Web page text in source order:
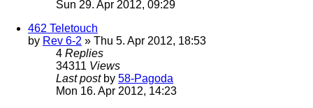
Sun 29. Apr 2012, 09:29
462 Teletouch
by Rev 6-2 » Thu 5. Apr 2012, 18:53
4 Replies
34311 Views
Last post by 58-Pagoda
Mon 16. Apr 2012, 14:23